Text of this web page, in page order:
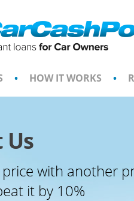
• HOW IT WORKS •
Us
price with another
it by 10%